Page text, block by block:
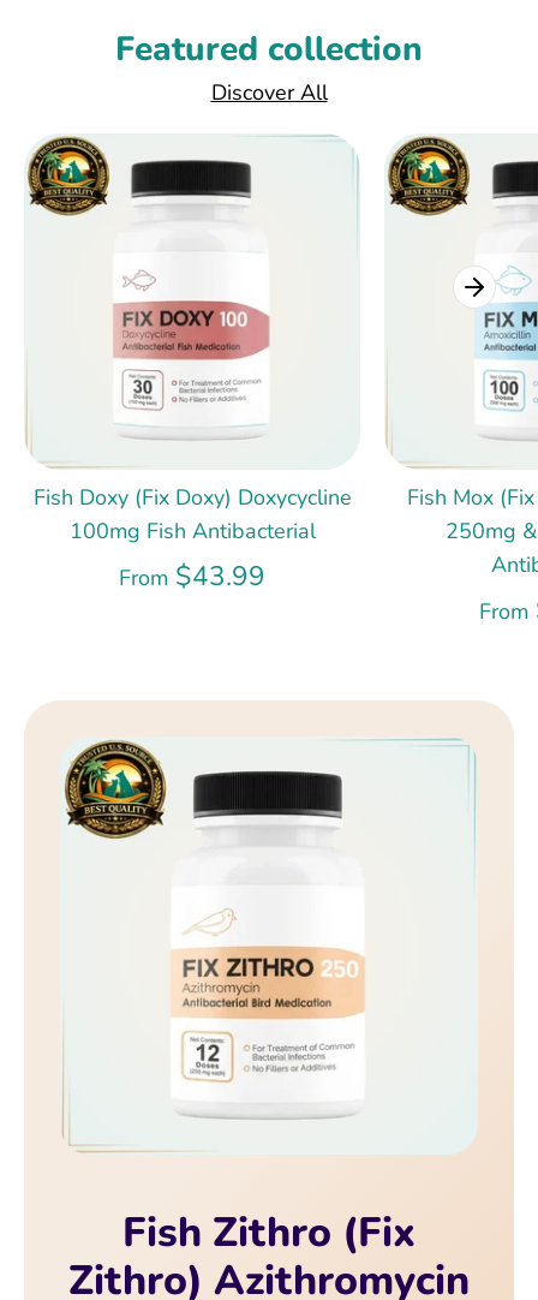
Featured collection
Discover All
Fish Doxy (Fix Doxy) Doxycycline
100mg Fish Antibacterial
From $43.99
Fish Mox
250mg
From
Fish Zithro (Fix
Zithro) Azithromycin